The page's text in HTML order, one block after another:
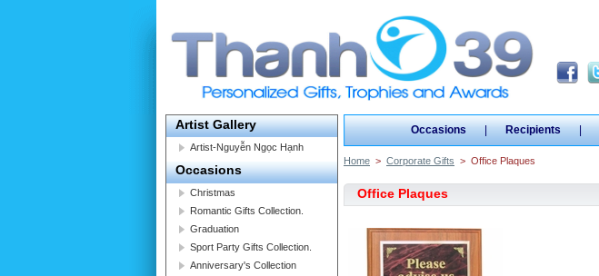
Artist Gallery
Artist-Nguyễn Ngọc Hạnh
Occasions
Christmas
Romantic Gifts Collection.
Graduation
Sport Party Gifts Collection.
Anniversary's Collection
Occasions | Recipients |
Home > Corporate Gifts > Office Plaques
Office Plaques